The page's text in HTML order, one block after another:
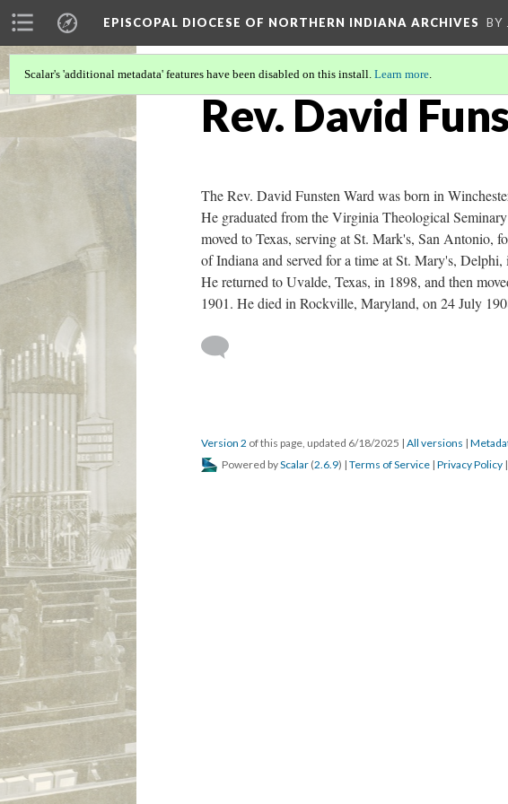
EPISCOPAL DIOCESE OF NORTHERN INDIANA ARCHIVES BY
Scalar's 'additional metadata' features have been disabled on this install. Learn more.
Rev. David
The Rev. David Funsten Ward was born in
He graduated from the Virginia Theological
moved to Texas, serving at St. Mark's, San Antonio,
of Indiana and served for a time at St. Mary's,
He returned to Uvalde, Texas, in 1898, and then
1901. He died in Rockville, Maryland, on 24 July
Version 2 of this page, updated 6/18/2025 | All versions |
Powered byScalar (2.6.9) | Terms of Service | Privacy Policy |